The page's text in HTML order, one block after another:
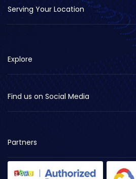
Serving Your Location
Explore
Find us on Social Media
Partners